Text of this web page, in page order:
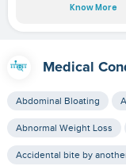
Know More
Medical
Abdominal Bloating
Abnormal Weight Loss
Accidental bite by